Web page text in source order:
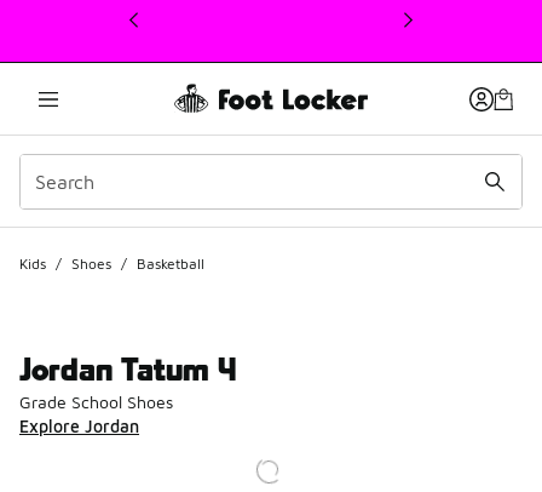
This link will open in a new window
Kids / Shoes / Basketball
Jordan Tatum 4
Grade School Shoes
Explore Jordan